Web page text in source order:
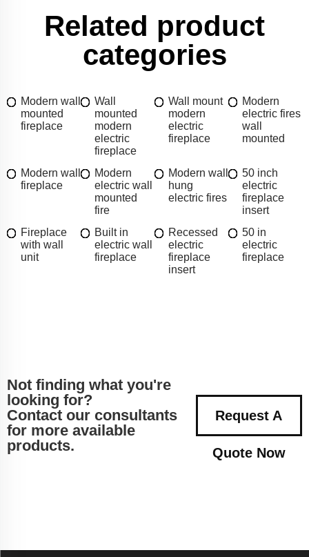
Related product
categories
Modern wall
mounted
fireplace
Wall
mounted
modern
electric
fireplace
Wall mount
modern
electric
fireplace
Modern
electric fires
wall
mounted
Modern wall
fireplace
Modern
electric wall
mounted
fire
Modern wall
hung
electric fires
50 inch
electric
fireplace
insert
Fireplace
with wall
unit
Built in
electric wall
fireplace
Recessed
electric
fireplace
insert
50 in
electric
fireplace
Not finding what you're
looking for?
Contact our consultants
for more available
products.
Request A
Quote Now